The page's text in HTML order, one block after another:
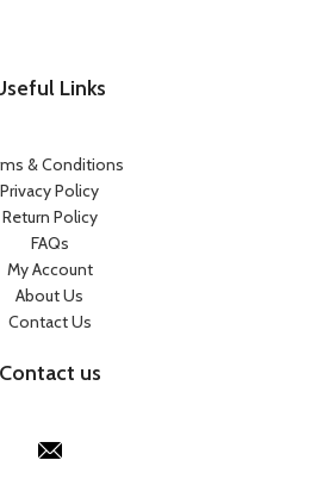
Links
& Conditions
Privacy Policy
Return Policy
FAQs
My Account
About Us
Contact Us
Contact us